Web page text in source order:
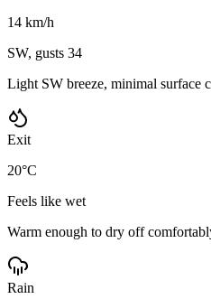
14 km/h
SW, gusts 34
Light SW breeze, minimal surface
Exit
20°C
Feels like wet
Warm enough to dry off
Rain